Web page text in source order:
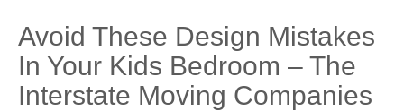
Avoid These Design Mistakes
In Your Kids Bedroom – The
Interstate Moving Companies